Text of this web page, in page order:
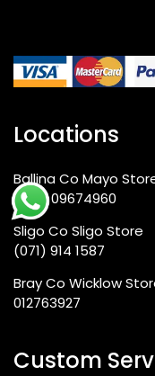
Locations
Ballina Co Mayo
+353 09674960
Sligo Co Sligo Store
(071) 914 1587
Bray Co Wicklow
012763927
Custom